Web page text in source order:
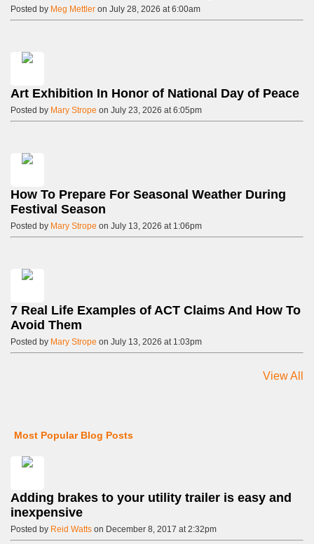
Posted by Meg Mettler on July 28, 2026 at 6:00am
Art Exhibition In Honor of National Day of Peace
Posted by Mary Strope on July 23, 2026 at 6:05pm
How To Prepare For Seasonal Weather During
Festival Season
Posted by Mary Strope on July 13, 2026 at 1:06pm
7 Real Life Examples of ACT Claims And How To
Avoid Them
Posted by Mary Strope on July 13, 2026 at 1:03pm
View All
Most Popular Blog Posts
Adding brakes to your utility trailer is easy and
inexpensive
Posted by Reid Watts on December 8, 2017 at 2:32pm